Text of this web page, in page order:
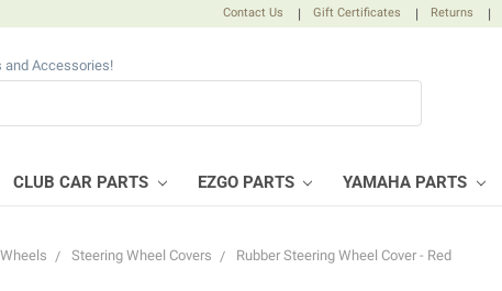
Contact Us | Gift Certificates | Returns |
and Accessories!
CLUB CAR PARTS EZGO PARTS YAMAHA PARTS
Steering Wheel Covers Rubber Steering Wheel Cover - Red